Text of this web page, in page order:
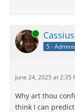
Online Cassius
5 -
June 24, 2025 at 2:35
Why art thou
think I can